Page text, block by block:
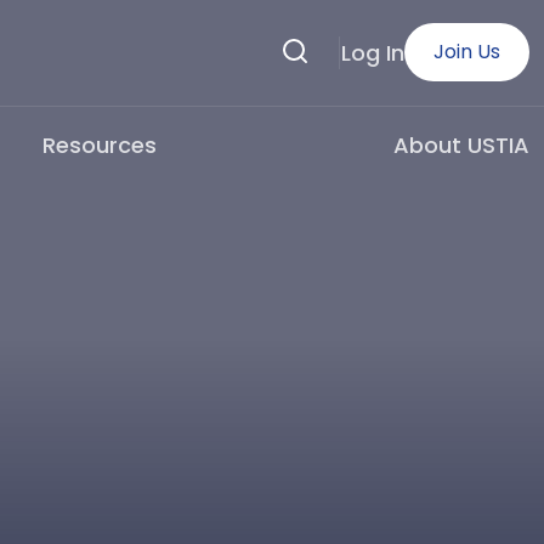
Join Us
Log In
Search
Resources About USTIA